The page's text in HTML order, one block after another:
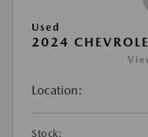
Used
2024
Location:
Stock: